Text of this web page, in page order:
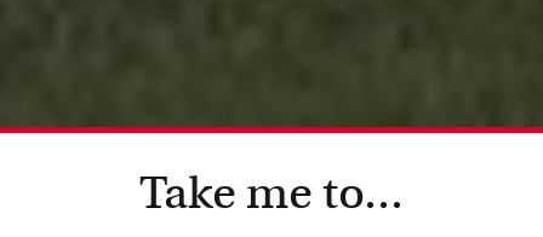
Take me to...